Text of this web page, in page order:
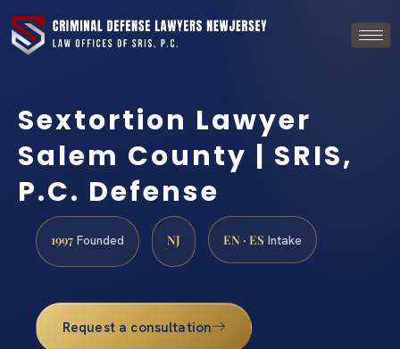
Sextortion Lawyer
Salem County | SRIS,
P.C. Defense
1997 Founded NJ EN · ES Intake
Request a consultation